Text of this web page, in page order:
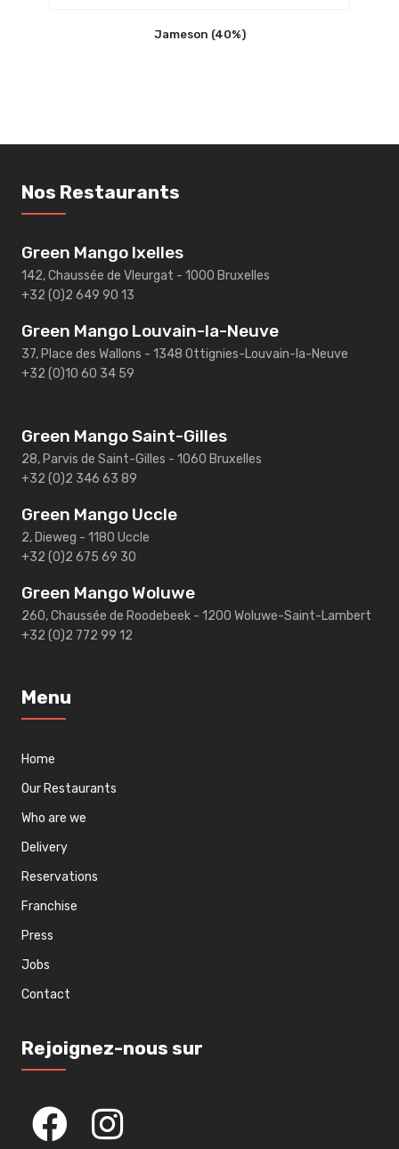
Jameson (40%)
Nos Restaurants
Green Mango Ixelles
142, Chaussée de Vleurgat - 1000 Bruxelles
+32 (0)2 649 90 13
Green Mango Louvain-la-Neuve
37, Place des Wallons - 1348 Ottignies-Louvain-la-Neuve
+32 (0)10 60 34 59
Green Mango Saint-Gilles
28, Parvis de Saint-Gilles - 1060 Bruxelles
+32 (0)2 346 63 89
Green Mango Uccle
2, Dieweg - 1180 Uccle
+32 (0)2 675 69 30
Green Mango Woluwe
260, Chaussée de Roodebeek - 1200 Woluwe-Saint-Lambert
+32 (0)2 772 99 12
Menu
Home
Our Restaurants
Who are we
Delivery
Reservations
Franchise
Press
Jobs
Contact
Rejoignez-nous sur